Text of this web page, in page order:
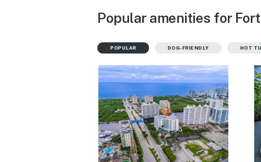
Popular amenities for
POPULAR DOG-FRIENDLY HOT